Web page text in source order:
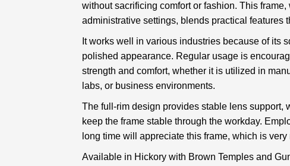
without sacrificing comfort or fashion. This
administrative settings, blends practical features
It works well in various industries because of its
polished appearance. Regular usage is
strength and comfort, whether it is utilized in
labs, or business environments.
The full-rim design provides stable lens support,
keep the frame stable through the workday.
long time will appreciate this frame, which is
Available in Hickory with Brown Temples and